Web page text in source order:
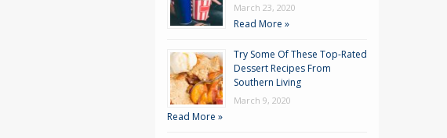
March 23, 2020
Read More »
Try Some Of These Top-Rated
Dessert Recipes From
Southern Living
March 9, 2020
Read More »